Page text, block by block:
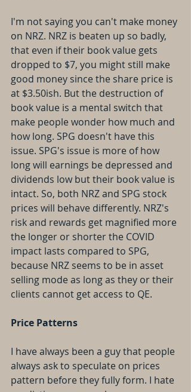
I'm not saying you can't make money
on NRZ. NRZ is beaten up so badly,
that even if their book value gets
dropped to $7, you might still make
good money since the share price is
at $3.50ish. But the destruction of
book value is a mental switch that
make people wonder how much and
how long. SPG doesn't have this
issue. SPG's issue is more of how
long will earnings be depressed and
dividends low but their book value is
intact. So, both NRZ and SPG stock
prices will behave differently. NRZ's
risk and rewards get magnified more
the longer or shorter the COVID
impact lasts compared to SPG,
because NRZ seems to be in asset
selling mode as long as they or their
clients cannot get access to QE.
Price Patterns
I have always been a guy that people
always ask to speculate on prices
pattern before they fully form. I hate